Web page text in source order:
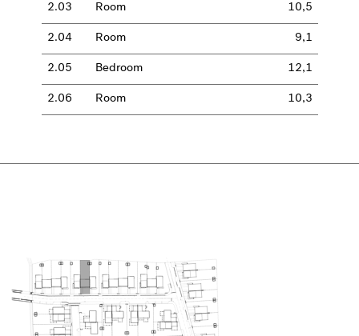
2.03 Room 10,5
2.04 Room 9,1
2.05 Bedroom 12,1
2.06 Room 10,3